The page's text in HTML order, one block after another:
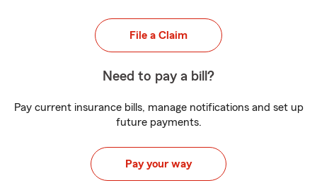
File a Claim
Need to pay a bill?
Pay current insurance bills, manage notifications and set up
future payments.
Pay your way